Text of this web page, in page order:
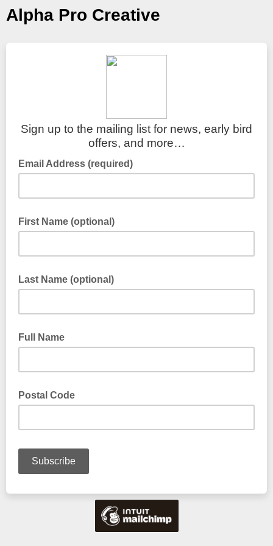
Alpha Pro Creative
Sign up to the mailing list for news, early bird
offers, and more…
Email Address (required)
First Name (optional)
Last Name (optional)
Full Name
Postal Code